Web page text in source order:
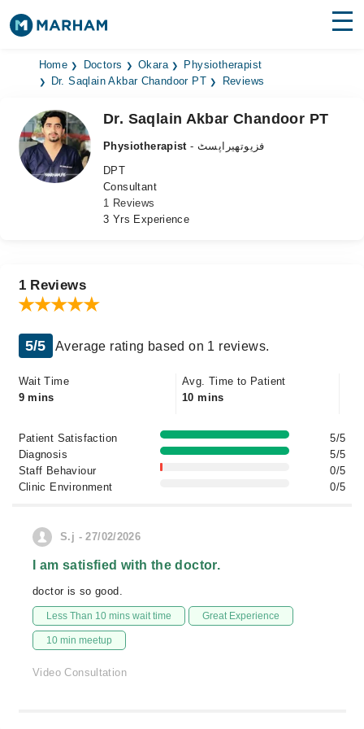
Find Doctors Hospitals
Medicines
Health Hub
Login
Home Doctors Okara
Physiotherapist
Dr. Saqlain Akbar Chandoor PT
Reviews
Dr. Saqlain Akbar Chandoor PT
Physiotherapist
- فزیوتھیراپسٹ
DPT
Consultant
1 Reviews
3 Yrs Experience
1 Reviews
5/5 Average rating based on 1 reviews.
Wait Time
9 mins
Avg. Time to Patient
10 mins
Patient Satisfaction
5/5
Diagnosis
5/5
Staff Behaviour
0/5
Clinic Environment
0/5
S.j - 27/02/2026
I am satisfied with the doctor.
doctor is so good.
Less Than 10 mins wait time Great Experience
10 min meetup
Video Consultation